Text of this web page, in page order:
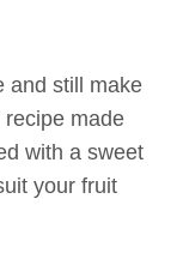
and still make
made
with a sweet
your fruit